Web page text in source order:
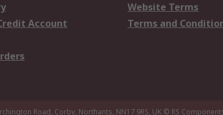
Account
Website Terms
Terms and
Road, Corby, Northants, NN17 9RS, UK © RS